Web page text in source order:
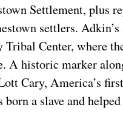
Settlement, plus
settlers.
Center, where
A historic marker
Cary, America’s
a slave and